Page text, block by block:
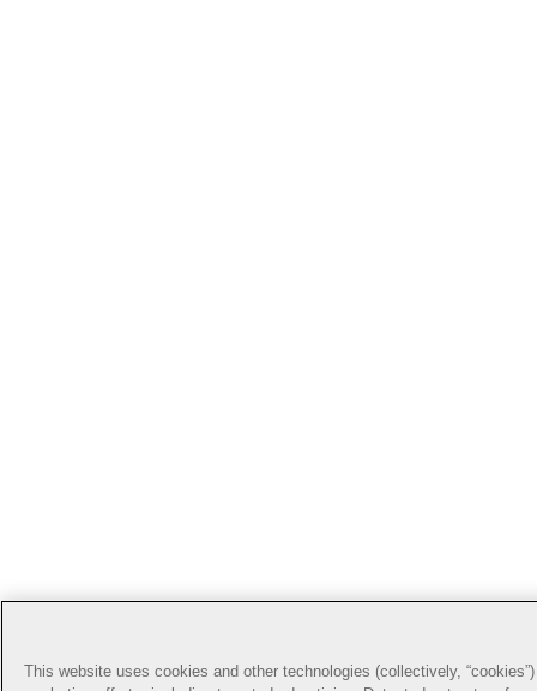
This website uses cookies and other technologies (collectively,